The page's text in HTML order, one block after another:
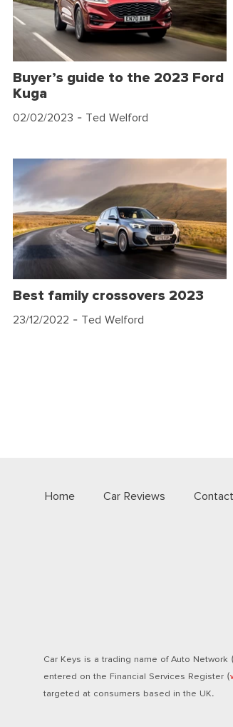
Buyer’s guide to the 2023 Ford
Kuga
02/02/2023 - Ted Welford
Best family crossovers 2023
23/12/2022 - Ted Welford
Home Car Reviews
Car Keys is a trading name of Auto
entered on the Financial Services Register (
targeted at consumers based in the UK.